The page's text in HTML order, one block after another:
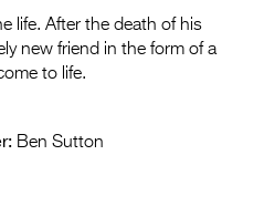
life. After the death of his
new friend in the form of a
to life.
Ben Sutton